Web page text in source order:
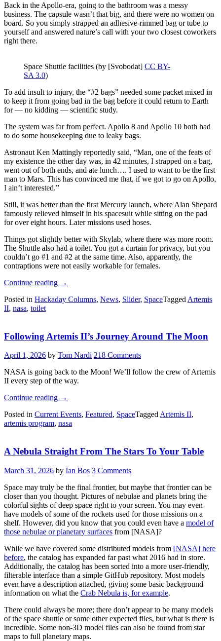
Back in the Apollo-era, going to the bathroom was a messy
business. The capsule wasn’t that big, and there were no women on
board. So you simply strapped an adhesive-rimmed bag or tube to
yourself and answered nature’s call with your two closest coworkers
right there.
Space Shuttle facilities (by [Svobodat] CC BY-
SA 3.0)
To add insult to injury, the “#2 bags” needed some packet mixed in
to keep it from going bad in the bag before it could return to Earth
for — no kidding — scientific study.
The system was far from perfect. Apollo 8 and Apollo 10 both had
to do some housekeeping due to leaky bags.
Astronaut Ken Mattingly reportedly said, “Man, one of the feats of
my existence the other day was, in 42 minutes, I strapped on a bag,
went out of both ends, and ate lunch…. I used to want to be the first
man to Mars. This has convinced me that, if we got to go on Apollo,
I ain’t interested.”
Still, it was better than the first Mercury launch, where Alan Shepard
famously relieved himself in his spacesuit while sitting on the pad
for over eight hours. Later missions used hoses.
Things got slightly better with Skylab, where there was more room.
The Shuttle also had a toilet. You got a curtain for privacy, but you
couldn’t go #1 and #2 at the same time. Also, apparently, the
contraptions were not easily workable for females.
Continue reading “In
(Probably)
You..
You
→
Posted in Hackaday Columns, News, Slider, SpaceTagged Artemis
II, nasa, toilet
Following Artemis II’s Journey Around The Moon
April 1, 2026 by Tom Nardi 218 Comments
NASA is going back to the Moon! We’ll follow the crew of Artemis
II every step of the way.
Continue reading “Following
II’s
Journey
Moon”
→
Posted in Current Events, Featured, SpaceTagged Artemis II,
artemis program, nasa
A Nebula Straight From The Stars To Your Table
March 31, 2026 by Ian Bos 3 Comments
Space may truly be the final frontier, but maybe that frontier can be
closer than you thought. Pictures of nebulae and planets bring the
colorful sights of deep space right to your screen. You may even
have models of some of the rockets used for those missions on a
shelf. However, did you know that you could even have a model of
those nebulae or planetary surfaces from [NASA]?
While we have covered some distributed models from [NASA] here
before, the catalog has expanded far past what 2016 had in store.
Additionally, the catalog has been sorted into a more user-friendly,
filterable interface than a simple GitHub repository. Most models
even have a description attached, giving some basic background
information on what the Crab Nebula is, for example.
There could always be more; there don’t appear to be many models
of the space shuttle or some other expected files, but what is there is
incredible. Some non-3D model files can also be found from star
maps to full planetary maps.